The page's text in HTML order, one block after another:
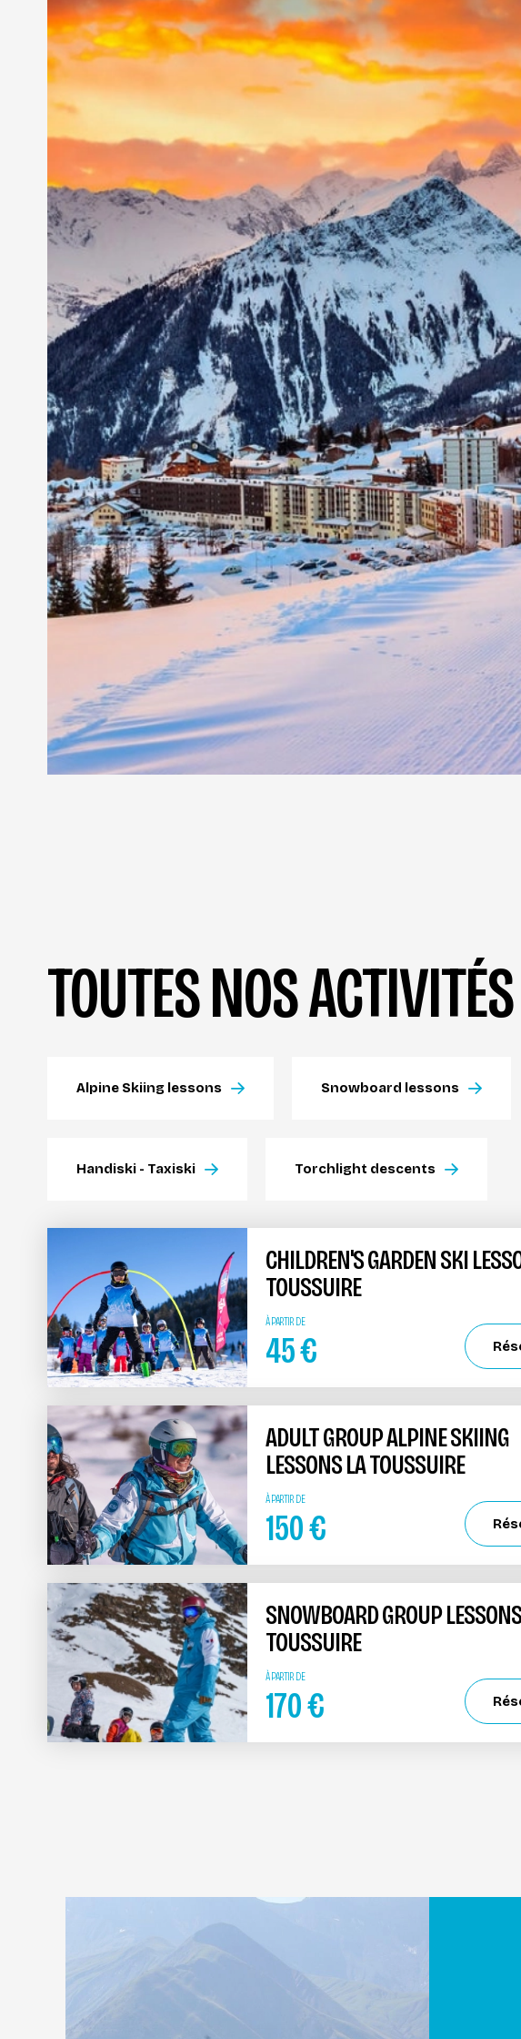
TOUTES NOS
Alpine Skiing lessons Snowboard lessons
Handiski - Taxiski Torchlight descents
CHILDREN'S GARDEN SKI
TOUSSUIRE
À PARTIR DE
45€
ADULT GROUP ALPINE SKIING
LESSONS LA TOUSSUIRE
À PARTIR DE
150€
SNOWBOARD GROUP
TOUSSUIRE
À PARTIR DE
170€